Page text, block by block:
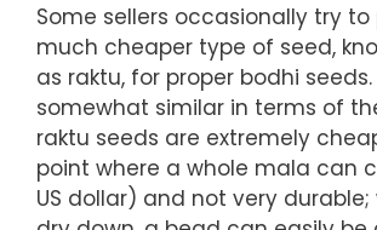
Some sellers occasionally try to
much cheaper type of seed,
as raktu, for proper bodhi seeds.
somewhat similar in terms of
raktu seeds are extremely
point where a whole mala can
US dollar) and not very